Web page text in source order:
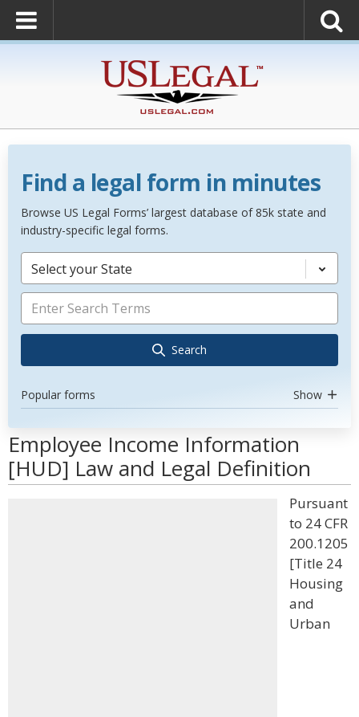
Find a legal form in minutes
Browse US Legal Forms’ largest database of 85k state and
industry-specific legal forms.
Select your State
Search
Popular forms Show
Employee Income Information
[HUD] Law and Legal Definition
Pursuant
to 24 CFR
200.1205
[Title 24
Housing
and
Urban